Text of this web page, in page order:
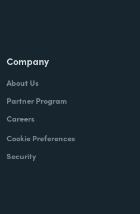
Company
About Us
Partner Program
Careers
Cookie Preferences
Security